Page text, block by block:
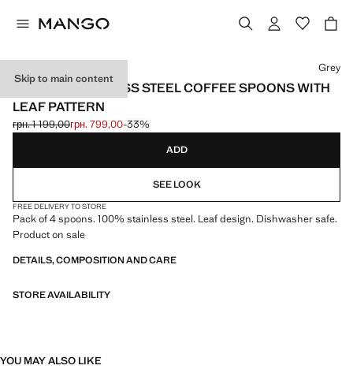
Skip to main content
SET OF 4 STAINLESS STEEL COFFEE SPOONS WITH
LEAF PATTERN
Initial price struck through [грн. 1 199,00 ]
грн. 1 199,00
Current price [грн. 799,00 ]
грн. 799,00-33%
Select a colour
Grey
ADD
SEE LOOK
FREE DELIVERY TO STORE
Pack of 4 spoons. 100% stainless steel. Leaf design. Dishwasher safe.
Product on sale
DETAILS, COMPOSITION AND CARE
STORE AVAILABILITY
YOU MAY ALSO LIKE